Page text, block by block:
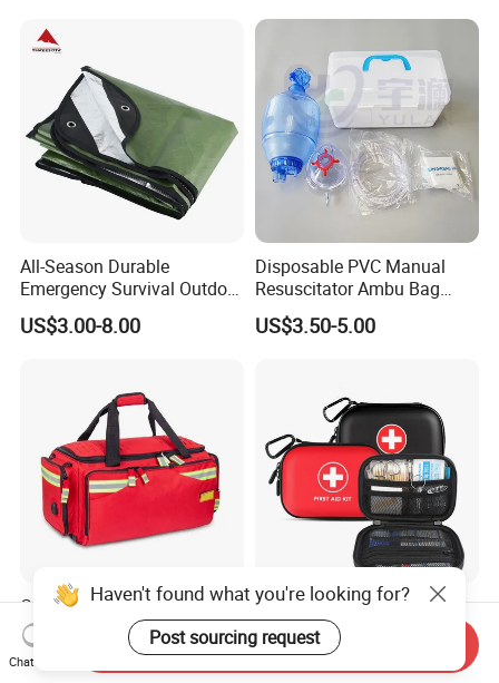
All-Season Durable
Emergency Survival Outdoor
Blanket for Adventures
US$3.00-8.00
Disposable PVC Manual
Resuscitator Ambu Bag
Adult Size
US$3.50-5.00
Custom Professional
Portable Medical Duffel
Backpack Large Emergency
Tool First Aid Bag with USB
US$19.00-43.00
Wal-Mart Supplier First Aid
Kit Emergency Kit First Aid
Kits Firstaid
US$2.00-5.00
Haven't found what you're looking for?
Post sourcing request
Chat Now
Send Inquiry